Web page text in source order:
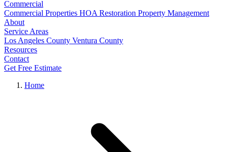
Commercial
Commercial Properties HOA Restoration Property Management
About
Service Areas
Los Angeles County Ventura County
Resources
Contact
Get Free Estimate
Home